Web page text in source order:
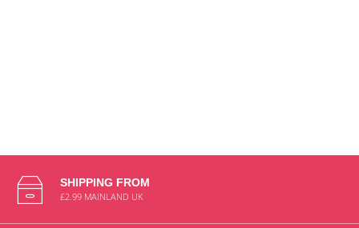
SHIPPING FROM
£2.99 MAINLAND UK